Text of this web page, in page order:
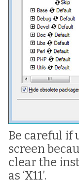
Be careful if
screen
clear the
as ‘X11’.